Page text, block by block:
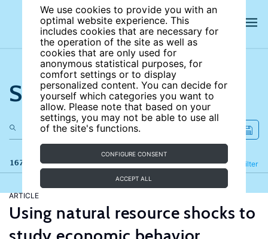
We use cookies to provide you with an
optimal website experience. This
includes cookies that are necessary for
the operation of the site as well as
cookies that are only used for
anonymous statistical purposes, for
comfort settings or to display
personalized content. You can decide for
yourself which categories you want to
allow. Please note that based on your
settings, you may not be able to use all
of the site's functions.
CONFIGURE CONSENT
ACCEPT ALL
Search the site
167 results Filter
Refine
ARTICLE
Using natural resource shocks to